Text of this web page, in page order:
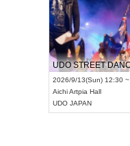
2026/9/13(Sun) 12:30 ~
AichiArtpia Hall
UDO JAPAN